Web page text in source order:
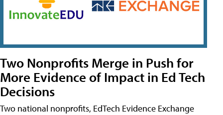
Two Nonprofits Merge in Push for
More Evidence of Impact in Ed Tech
Decisions
Two national nonprofits, EdTech Evidence Exchange